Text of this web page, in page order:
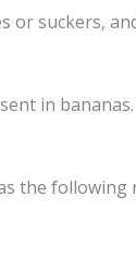
or suckers,
in bananas.
the